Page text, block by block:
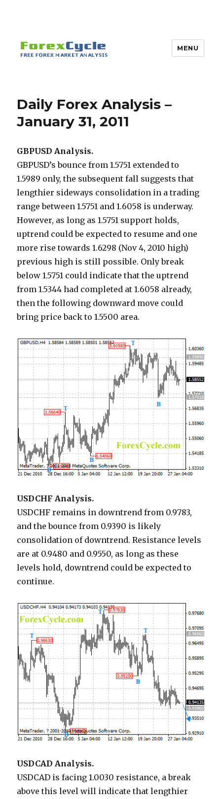
MENU
Daily Forex Analysis –
January 31, 2011
GBPUSD Analysis.
GBPUSD’s bounce from 1.5751 extended to
1.5989 only, the subsequent fall suggests that
lengthier sideways consolidation in a trading
range between 1.5751 and 1.6058 is underway.
However, as long as 1.5751 support holds,
uptrend could be expected to resume and one
more rise towards 1.6298 (Nov 4, 2010 high)
previous high is still possible. Only break
below 1.5751 could indicate that the uptrend
from 1.5344 had completed at 1.6058 already,
then the following downward move could
bring price back to 1.5500 area.
USDCHF Analysis.
USDCHF remains in downtrend from 0.9783,
and the bounce from 0.9390 is likely
consolidation of downtrend. Resistance levels
are at 0.9480 and 0.9550, as long as these
levels hold, downtrend could be expected to
continue.
USDCAD Analysis.
USDCAD is facing 1.0030 resistance, a break
above this level will indicate that lengthier